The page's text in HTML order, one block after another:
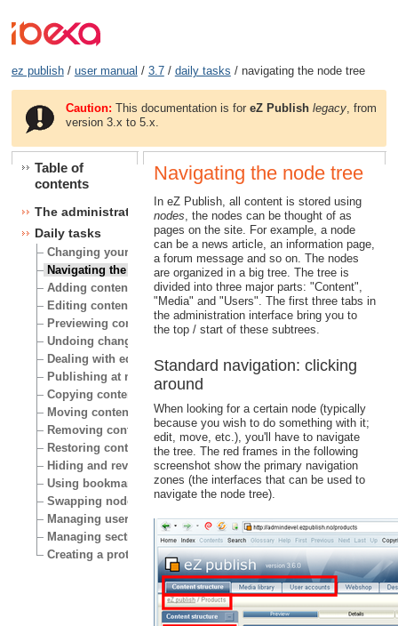
ez publish/ user manual / 3.7/ daily tasks / navigating the node tree
Caution: This documentation is foreZ Publish legacy , from
version 3.x to 5.x.
Table of
contents
The administration interface
Daily tasks
Changing your user account
Navigating the node tree
Adding content
Editing content
Previewing content
Undoing changes
Dealing with edit conflicts
Publishing at multiple locations
Copying content
Moving content
Removing content
Restoring content
Hiding and revealing content
Using bookmarks
Swapping nodes
Managing users
Managing sections
Creating a protected area
Navigating the node tree
In eZ Publish, all content is stored using
nodes , the nodes can be thought of as
pages on the site. For example, a node
can be a news article, an information page,
a forum message and so on. The nodes
are organized in a big tree. The tree is
divided into three major parts: "Content",
"Media" and "Users". The first three tabs in
the administration interface bring you to
the top / start of these subtrees.
Standard navigation: clicking
around
When looking for a certain node (typically
because you wish to do something with it;
edit, move, etc.), you'll have to navigate
the tree. The red frames in the following
screenshot show the primary navigation
zones (the interfaces that can be used to
navigate the node tree).